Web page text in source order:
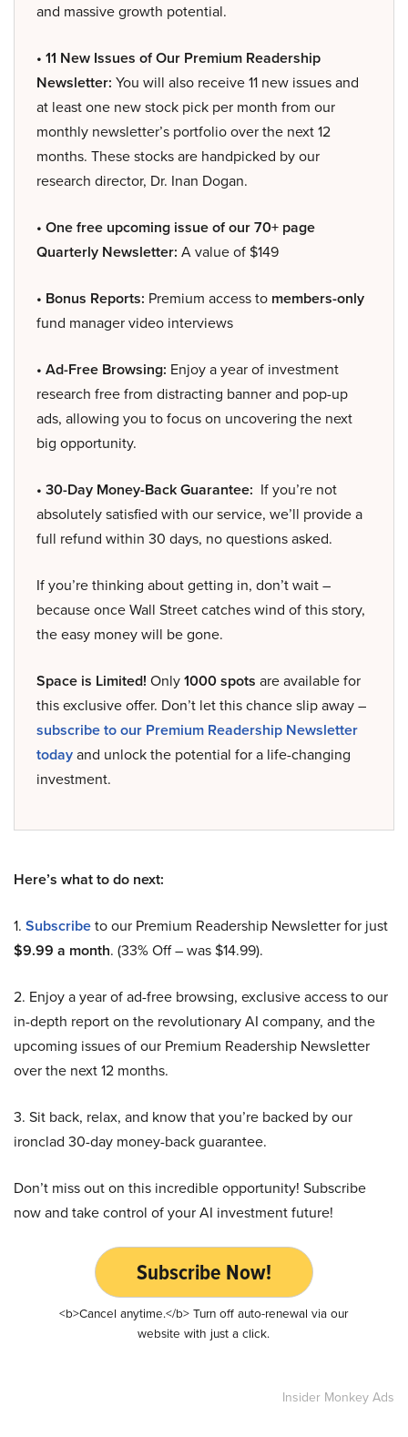
and massive growth potential.
• 11 New Issues of Our Premium Readership
Newsletter: You will also receive 11 new issues and
at least one new stock pick per month from our
monthly newsletter’s portfolio over the next 12
months. These stocks are handpicked by our
research director, Dr. Inan Dogan.
• One free upcoming issue of our 70+ page
Quarterly Newsletter: A value of $149
• Bonus Reports: Premium access to members-only
fund manager video interviews
• Ad-Free Browsing: Enjoy a year of investment
research free from distracting banner and pop-up
ads, allowing you to focus on uncovering the next
big opportunity.
• 30-Day Money-Back Guarantee: If you’re not
absolutely satisfied with our service, we’ll provide a
full refund within 30 days, no questions asked.
If you’re thinking about getting in, don’t wait –
because once Wall Street catches wind of this story,
the easy money will be gone.
Space is Limited! Only1000 spots are available for
this exclusive offer. Don’t let this chance slip away –
subscribe to our Premium Readership Newsletter
todayand unlock the potential for a life-changing
investment.
Here’s what to do next:
1. Subscribeto our Premium Readership Newsletter for just
$9.99 a month. (33% Off – was $14.99).
2. Enjoy a year of ad-free browsing, exclusive access to our
in-depth report on the revolutionary AI company, and the
upcoming issues of our Premium Readership Newsletter
over the next 12 months.
3. Sit back, relax, and know that you’re backed by our
ironclad 30-day money-back guarantee.
Don’t miss out on this incredible opportunity! Subscribe
now and take control of your AI investment future!
Subscribe Now!
<b>Cancel anytime.</b> Turn off auto-renewal via our
website with just a click.
Insider Monkey Ads